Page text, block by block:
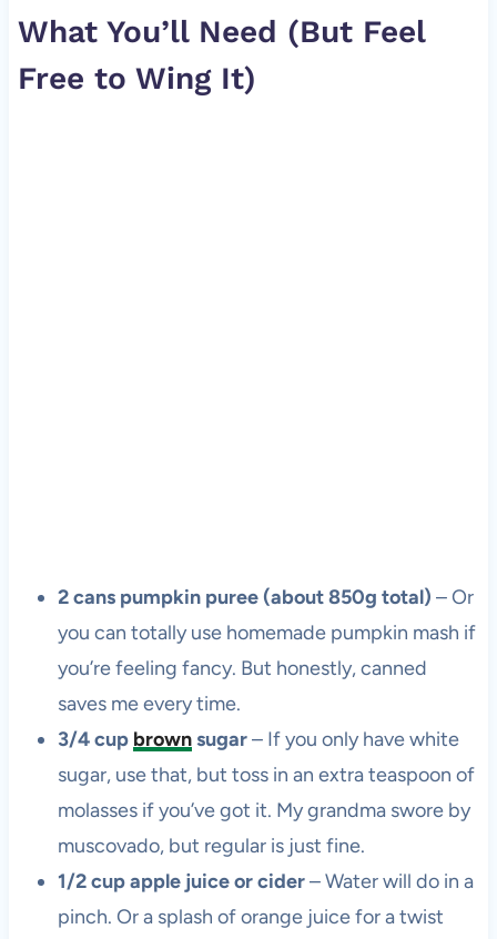
What You’ll Need (But Feel
Free to Wing It)
2 cans pumpkin puree (about 850g total) – Or
you can totally use homemade pumpkin mash if
you’re feeling fancy. But honestly, canned
saves me every time.
3/4 cup brownsugar– If you only have white
sugar, use that, but toss in an extra teaspoon of
molasses if you’ve got it. My grandma swore by
muscovado, but regular is just fine.
1/2 cup apple juice or cider– Water will do in a
pinch. Or a splash of orange juice for a twist